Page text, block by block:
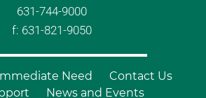
631-744-9000
f: 631-821-9050
Need
Contact Us
News and Events